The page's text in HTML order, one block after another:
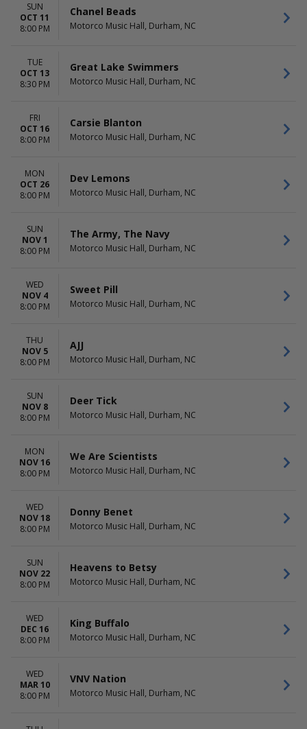
SUN
OCT 11
8:00 PM
Chanel Beads
Motorco Music Hall, Durham, NC
TUE
OCT 13
8:30 PM
Great Lake Swimmers
Motorco Music Hall, Durham, NC
FRI
OCT 16
8:00 PM
Carsie Blanton
Motorco Music Hall, Durham, NC
MON
OCT 26
8:00 PM
Dev Lemons
Motorco Music Hall, Durham, NC
SUN
NOV 1
8:00 PM
The Army, The Navy
Motorco Music Hall, Durham, NC
WED
NOV 4
8:00 PM
Sweet Pill
Motorco Music Hall, Durham, NC
THU
NOV 5
8:00 PM
AJJ
Motorco Music Hall, Durham, NC
SUN
NOV 8
8:00 PM
Deer Tick
Motorco Music Hall, Durham, NC
MON
NOV 16
8:00 PM
We Are Scientists
Motorco Music Hall, Durham, NC
WED
NOV 18
8:00 PM
Donny Benet
Motorco Music Hall, Durham, NC
SUN
NOV 22
8:00 PM
Heavens to Betsy
Motorco Music Hall, Durham, NC
WED
DEC 16
8:00 PM
King Buffalo
Motorco Music Hall, Durham, NC
WED
MAR 10
8:00 PM
VNV Nation
Motorco Music Hall, Durham, NC